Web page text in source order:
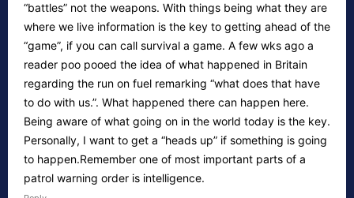
“battles” not the weapons. With things being what they are
where we live information is the key to getting ahead of the
“game”, if you can call survival a game. A few wks ago a
reader poo pooed the idea of what happened in Britain
regarding the run on fuel remarking “what does that have
to do with us.”. What happened there can happen here.
Being aware of what going on in the world today is the key.
Personally, I want to get a “heads up” if something is going
to happen.Remember one of most important parts of a
patrol warning order is intelligence.